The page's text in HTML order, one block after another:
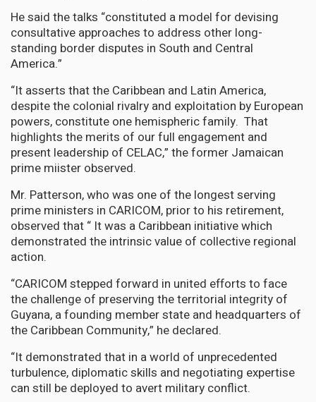
He said the talks “constituted a model for devising
consultative approaches to address other long-
standing border disputes in South and Central
America.”
“It asserts that the Caribbean and Latin America,
despite the colonial rivalry and exploitation by European
powers, constitute one hemispheric family. That
highlights the merits of our full engagement and
present leadership of CELAC,” the former Jamaican
prime miister observed.
Mr. Patterson, who was one of the longest serving
prime ministers in CARICOM, prior to his retirement,
observed that “ It was a Caribbean initiative which
demonstrated the intrinsic value of collective regional
action.
“CARICOM stepped forward in united efforts to face
the challenge of preserving the territorial integrity of
Guyana, a founding member state and headquarters of
the Caribbean Community,” he declared.
“It demonstrated that in a world of unprecedented
turbulence, diplomatic skills and negotiating expertise
can still be deployed to avert military conflict.